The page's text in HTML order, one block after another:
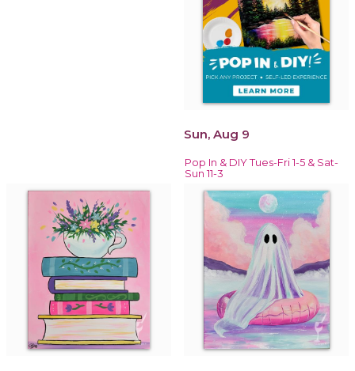
Sun, Aug 9
Pop In & DIY Tues-Fri 1-5 & Sat-
Sun 11-3